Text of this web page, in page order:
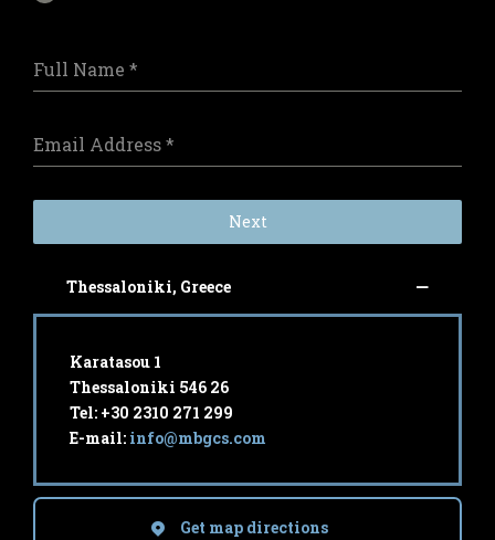
Full Name *
Email Address*
Next
Thessaloniki, Greece
Karatasou 1
Thessaloniki 546 26
Tel: +30 2310 271 299
E-mail: info@mbgcs.com
Get map directions